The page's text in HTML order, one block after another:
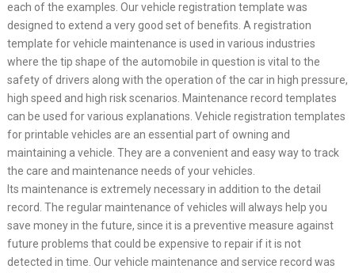
each of the examples. Our vehicle registration template was
designed to extend a very good set of benefits. A registration
template for vehicle maintenance is used in various industries
where the tip shape of the automobile in question is vital to the
safety of drivers along with the operation of the car in high pressure,
high speed and high risk scenarios. Maintenance record templates
can be used for various explanations. Vehicle registration templates
for printable vehicles are an essential part of owning and
maintaining a vehicle. They are a convenient and easy way to track
the care and maintenance needs of your vehicles.
Its maintenance is extremely necessary in addition to the detail
record. The regular maintenance of vehicles will always help you
save money in the future, since it is a preventive measure against
future problems that could be expensive to repair if it is not
detected in time. Our vehicle maintenance and service record was